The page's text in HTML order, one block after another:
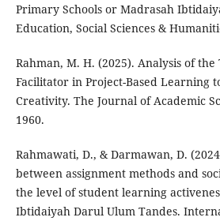
Primary Schools or Madrasah
Education, Social Sciences &
Rahman, M. H. (2025). Analysis of the
Facilitator in Project-Based Learning
Creativity. The Journal of Academic
1960.
Rahmawati, D., & Darmawan, D.
between assignment methods and
the level of student learning
Ibtidaiyah Darul Ulum Tandes.